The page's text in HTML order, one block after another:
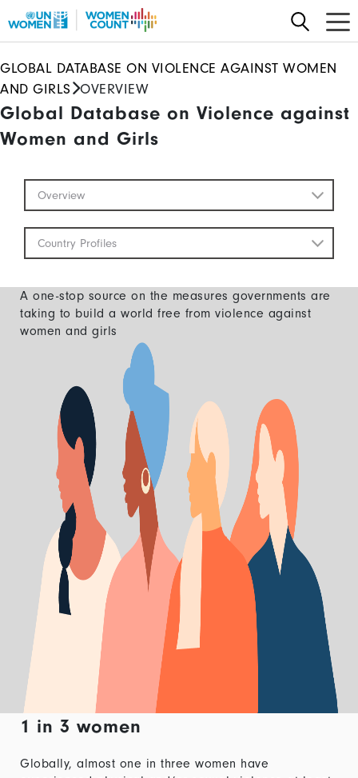
to
content
GLOBAL DATABASE ON VIOLENCE AGAINST WOMEN
AND GIRLS
OVERVIEW
Global Database on Violence against
Women and Girls
Global
Database
Mobile
Overview
Country Profiles
A one-stop source on the measures governments are
taking to build a world free from violence against
women and girls
1 in 3 women
Globally, almost one in three women have